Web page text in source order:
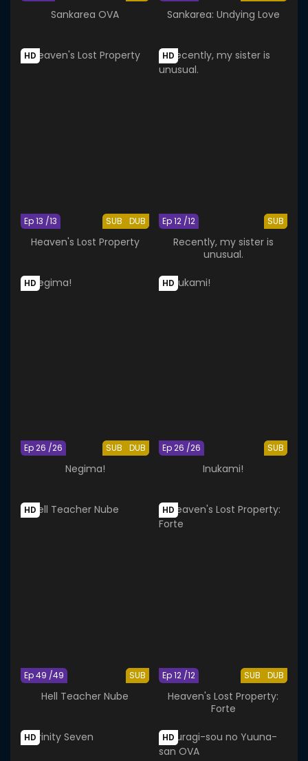
Sankarea OVA Sankarea: Undying Love
HD
SUB DUB
Ep 13 /13
Heaven's Lost Property
HD
SUB
Ep 12 /12
Recently, my sister is
unusual.
HD
SUB DUB
Ep 26 /26
Negima!
HD
SUB
Ep 26 /26
Inukami!
HD
SUB
Ep 49 /49
Hell Teacher Nube
HD
SUB DUB
Ep 12 /12
Heaven's Lost Property:
Forte
HD HD